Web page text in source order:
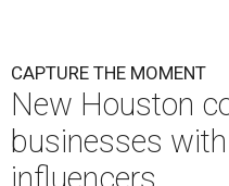
CAPTURE THE MOMENT
New Houston
businesses
influencers